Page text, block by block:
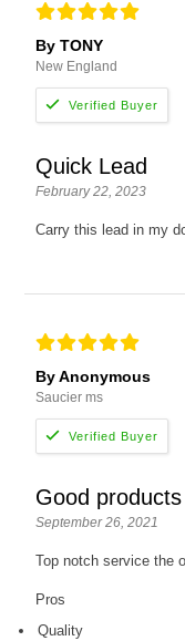
By TONY
New England
Quick Lead
February 22, 2023
Carry this lead in my
By Anonymous
Saucier ms
Good
September 26, 2021
Top notch service the
Pros
Quality